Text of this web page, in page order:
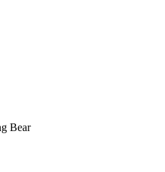
Bear